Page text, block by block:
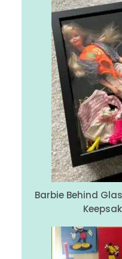
Barbie Behind